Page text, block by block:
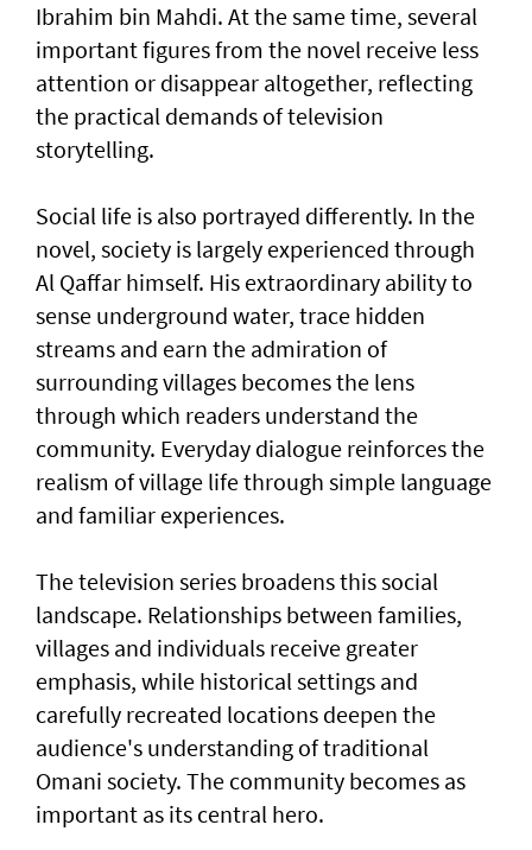
Ibrahim bin Mahdi. At the same time, several
important figures from the novel receive less
attention or disappear altogether, reflecting
the practical demands of television
storytelling.
Social life is also portrayed differently. In the
novel, society is largely experienced through
Al Qaffar himself. His extraordinary ability to
sense underground water, trace hidden
streams and earn the admiration of
surrounding villages becomes the lens
through which readers understand the
community. Everyday dialogue reinforces the
realism of village life through simple language
and familiar experiences.
The television series broadens this social
landscape. Relationships between families,
villages and individuals receive greater
emphasis, while historical settings and
carefully recreated locations deepen the
audience's understanding of traditional
Omani society. The community becomes as
important as its central hero.